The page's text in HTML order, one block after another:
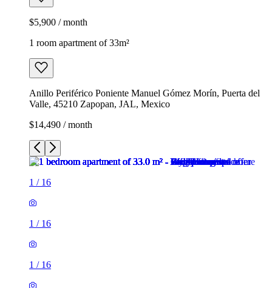
$5,900 / month
1 room apartment of 33m²
Anillo Periférico Poniente Manuel Gómez Morín, Puerta del
Valle, 45210 Zapopan, JAL, Mexico
$14,490 / month
1 / 16
1 / 16
1 / 16